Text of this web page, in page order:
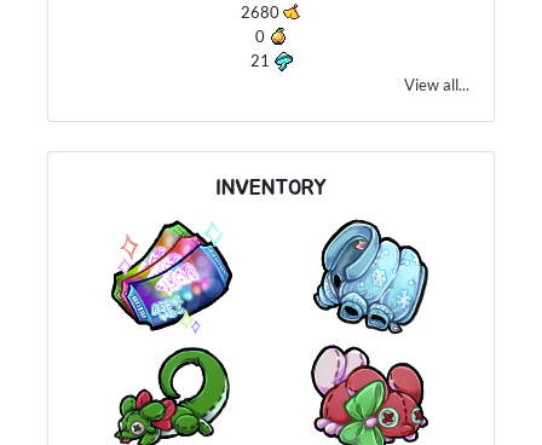
2680
0
21
View all...
INVENTORY